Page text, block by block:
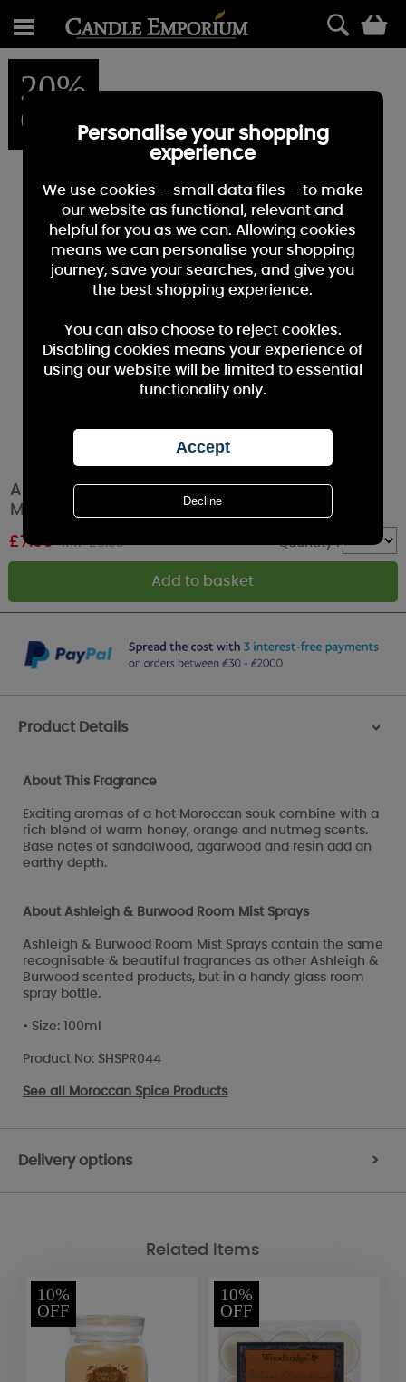
20%
OFF
Ashleigh & Burwood Moroccan Spice Room
Mist Spray
£7.96 RRP £9.95 Quantity :
Product Details >
About This Fragrance
Exciting aromas of a hot Moroccan souk combine with a
rich blend of warm honey, orange and nutmeg scents.
Base notes of sandalwood, agarwood and resin add an
earthy depth.
About Ashleigh & Burwood Room Mist Sprays
Ashleigh & Burwood Room Mist Sprays contain the same
recognisable & beautiful fragrances as other Ashleigh &
Burwood scented products, but in a handy glass room
spray bottle.
• Size: 100ml
Product No: SHSPR044
See all Moroccan Spice Products
Delivery options >
Related Items
10%
OFF
10%
OFF
Personalise your shopping
experience
We use cookies – small data files – to make
our website as functional, relevant and
helpful for you as we can. Allowing cookies
means we can personalise your shopping
journey, save your searches, and give you
the best shopping experience.
You can also choose to reject cookies.
Disabling cookies means your experience of
using our website will be limited to essential
functionality only.